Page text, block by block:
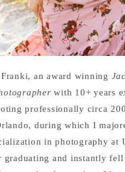
an award winning
with 10+ years
professionally circa
during which I
in photography at
graduating and instantly